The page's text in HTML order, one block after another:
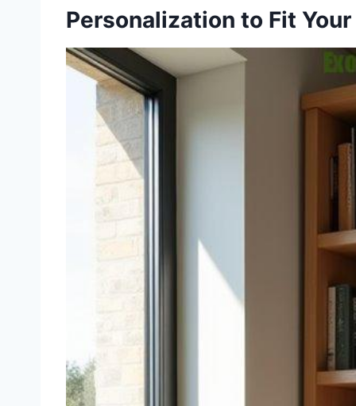
Personalization to Fit